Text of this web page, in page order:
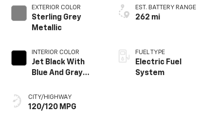
EXTERIOR COLOR
Sterling Grey
Metallic
INTERIOR COLOR
Jet Black With
Blue And Gray
Seat Trim
CITY/HIGHWAY
120/120 MPG
EST. BATTERY RANGE
262 mi
FUEL TYPE
Electric Fuel
System